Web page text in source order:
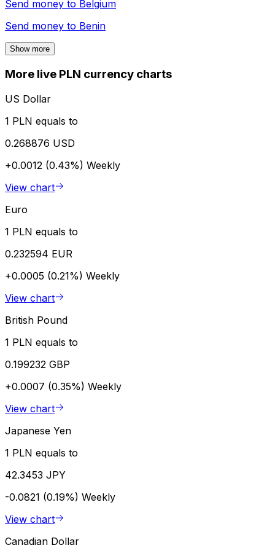
Send money to Belgium
Send money to Benin
Show more
More live PLN currency charts
US Dollar
1 PLN equals to
0.268876 USD
+0.0012 (0.43%) Weekly
View chart
Euro
1 PLN equals to
0.232594 EUR
+0.0005 (0.21%) Weekly
View chart
British Pound
1 PLN equals to
0.199232 GBP
+0.0007 (0.35%) Weekly
View chart
Japanese Yen
1 PLN equals to
42.3453 JPY
-0.0821 (0.19%) Weekly
View chart
Canadian Dollar